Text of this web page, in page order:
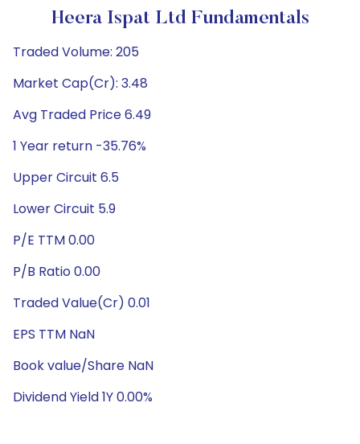
Heera Ispat Ltd Fundamentals
Traded Volume: 205
Market Cap(Cr): 3.48
Avg Traded Price 6.49
1 Year return -35.76%
Upper Circuit 6.5
Lower Circuit 5.9
P/E TTM 0.00
P/B Ratio 0.00
Traded Value(Cr) 0.01
EPS TTM NaN
Book value/Share NaN
Dividend Yield 1Y 0.00%